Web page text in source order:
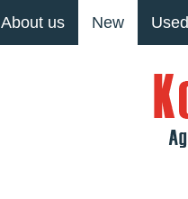
About us New Used